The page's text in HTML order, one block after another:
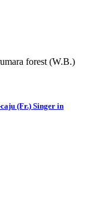
forest (W.B.)
(Fr.) Singer in